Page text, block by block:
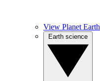
View Planet Earth